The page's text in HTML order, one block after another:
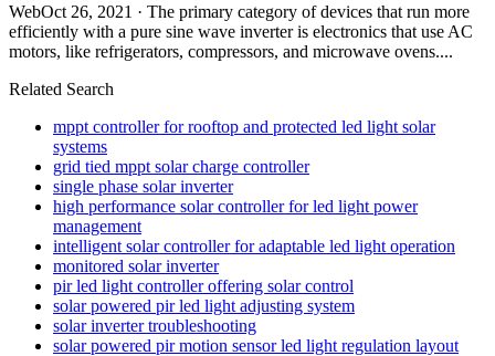
WebOct 26, 2021 · The primary category of devices that run more
efficiently with a pure sine wave inverter is electronics that use AC
motors, like refrigerators, compressors, and microwave ovens....
Related Search
mppt controller for rooftop and protected led light solar
systems
grid tied mppt solar charge controller
single phase solar inverter
high performance solar controller for led light power
management
intelligent solar controller for adaptable led light operation
monitored solar inverter
pir led light controller offering solar control
solar powered pir led light adjusting system
solar inverter troubleshooting
solar powered pir motion sensor led light regulation layout